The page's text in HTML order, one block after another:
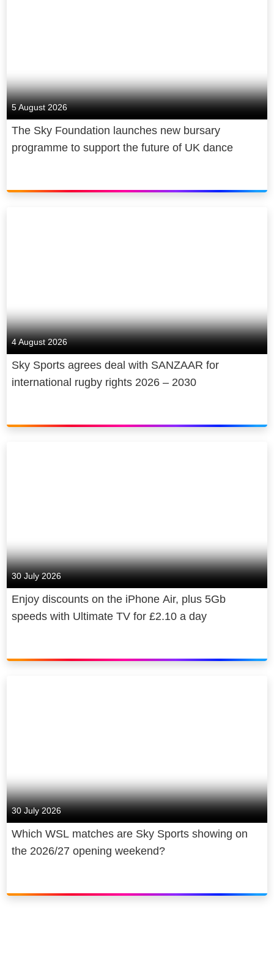
5 August 2026
The Sky Foundation launches new bursary
programme to support the future of UK dance
4 August 2026
Sky Sports agrees deal with SANZAAR for
international rugby rights 2026 – 2030
30 July 2026
Enjoy discounts on the iPhone Air, plus 5Gb
speeds with Ultimate TV for £2.10 a day
30 July 2026
Which WSL matches are Sky Sports showing on
the 2026/27 opening weekend?